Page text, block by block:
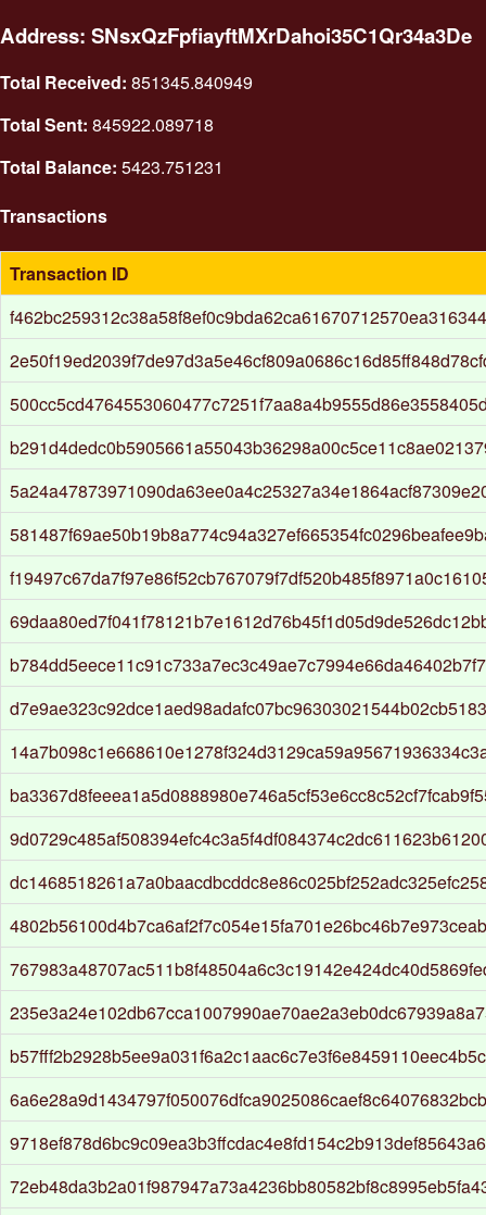
Address: SNsxQzFpfiayftMXrDahoi35C1Qr34a3De
Total Received: 851345.840949
Total Sent: 845922.089718
Total Balance: 5423.751231
Transactions
Transaction ID